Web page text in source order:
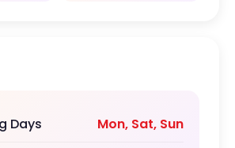
Days
Mon, Sat, Sun